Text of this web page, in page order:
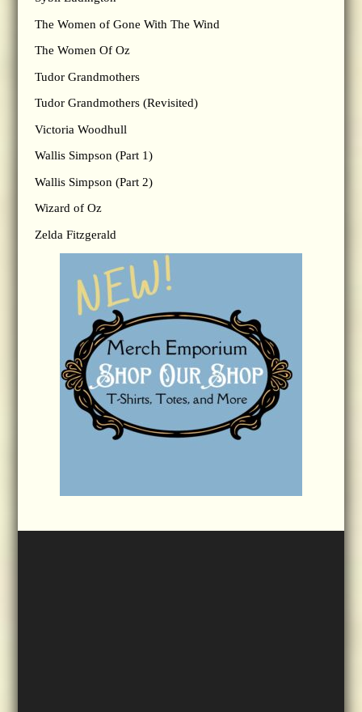
The Women of Gone With The Wind
The Women Of Oz
Tudor Grandmothers
Tudor Grandmothers (Revisited)
Victoria Woodhull
Wallis Simpson (Part 1)
Wallis Simpson (Part 2)
Wizard of Oz
Zelda Fitzgerald